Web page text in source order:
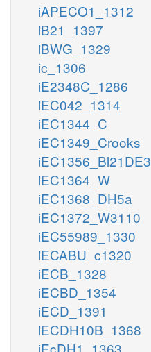
iAPECO1_1312
iB21_1397
iBWG_1329
ic_1306
iE2348C_1286
iEC042_1314
iEC1344_C
iEC1349_Crooks
iEC1356_Bl21DE3
iEC1364_W
iEC1368_DH5a
iEC1372_W3110
iEC55989_1330
iECABU_c1320
iECB_1328
iECBD_1354
iECD_1391
iECDH10B_1368
iEcDH1_1363